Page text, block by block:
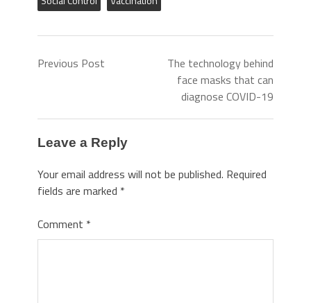
Previous Post
The technology behind
face masks that can
diagnose COVID-19
Leave a Reply
Your email address will not be published. Required
fields are marked *
Comment *